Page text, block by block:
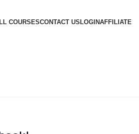
COURSESCONTACT USLOGINAFFILIATE